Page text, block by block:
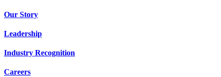
Our Story
Leadership
Industry Recognition
Careers